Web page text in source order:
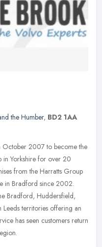
the Humber, BD2 1AA
October 2007 to become the
in Yorkshire for over 20
from the Harratts Group
in Bradford since 2002.
Bradford, Huddersfield,
territories offering an
has seen customers return